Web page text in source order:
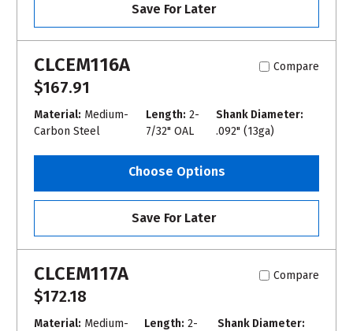
Save For Later
CLCEM116A Compare
$167.91
Material: Medium-
Carbon Steel
Length: 2-
7/32" OAL
Shank Diameter:
.092" (13ga)
Choose Options
Save For Later
CLCEM117A Compare
$172.18
Material: Medium-
Length: 2-
Shank Diameter: